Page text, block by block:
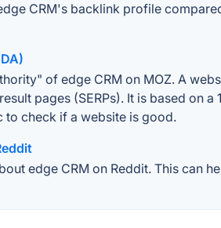
CRM's backlink profile
of edge CRM on MOZ. A
pages (SERPs). It is based
to check if a website is good.
edge CRM on Reddit. This can